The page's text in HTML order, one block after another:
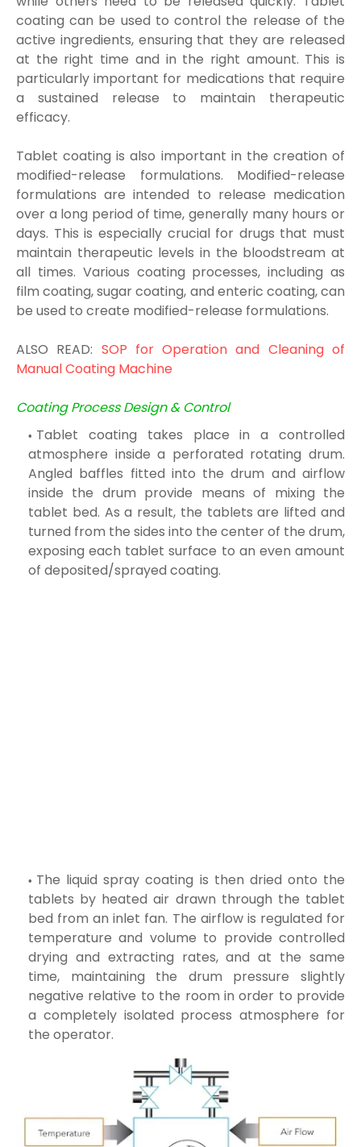
coating can be used to control the release of the
active ingredients, ensuring that they are released
at the right time and in the right amount. This is
particularly important for medications that require
a sustained release to maintain therapeutic
efficacy.
Tablet coating is also important in the creation of
modified-release formulations. Modified-release
formulations are intended to release medication
over a long period of time, generally many hours or
days. This is especially crucial for drugs that must
maintain therapeutic levels in the bloodstream at
all times. Various coating processes, including as
film coating, sugar coating, and enteric coating, can
be used to create modified-release formulations.
ALSO READ: SOP for Operation and Cleaning of
Manual Coating Machine
Coating Process Design & Control
Tablet coating takes place in a controlled
atmosphere inside a perforated rotating drum.
Angled baffles fitted into the drum and airflow
inside the drum provide means of mixing the
tablet bed. As a result, the tablets are lifted and
turned from the sides into the center of the drum,
exposing each tablet surface to an even amount
of deposited/sprayed coating.
The liquid spray coating is then dried onto the
tablets by heated air drawn through the tablet
bed from an inlet fan. The airflow is regulated for
temperature and volume to provide controlled
drying and extracting rates, and at the same
time, maintaining the drum pressure slightly
negative relative to the room in order to provide
a completely isolated process atmosphere for
the operator.